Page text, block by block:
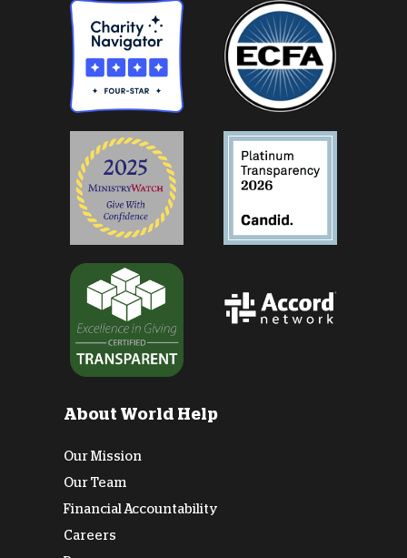
About World Help
Our Mission
Our Team
Financial Accountability
Careers